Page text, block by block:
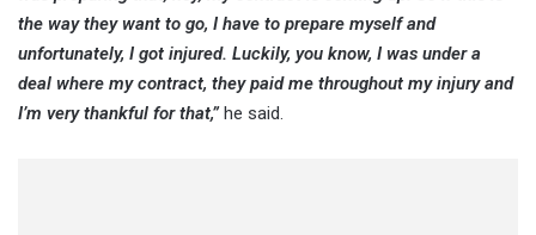
the way they want to go, I have to prepare myself and
unfortunately, I got injured. Luckily, you know, I was under a
deal where my contract, they paid me throughout my injury and
I’m very thankful for that,”he said.